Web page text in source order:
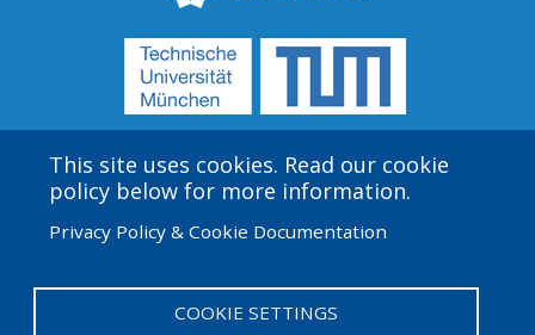
This site uses cookies. Read our cookie
policy below for more information.
Privacy Policy & Cookie Documentation
COOKIE SETTINGS
Amgen Biotech Experience is an international program
technical assistance provided by Education